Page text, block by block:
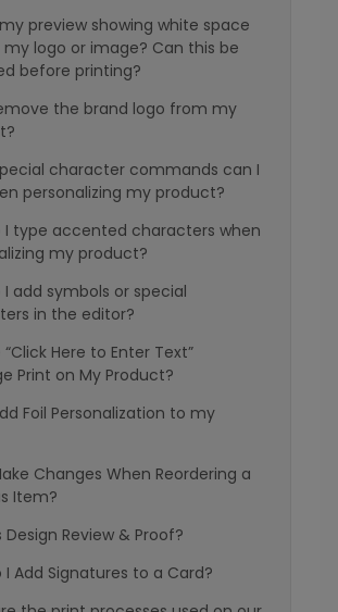
preview showing white space
my logo or image? Can this be
before printing?
the brand logo from my
character commands can I
personalizing my product?
I type accented characters when
my product?
I add symbols or special
in the editor?
Here to Enter Text”
Print on My Product?
Foil Personalization to my
Changes When Reordering a
Item?
Design Review & Proof?
I Add Signatures to a Card?